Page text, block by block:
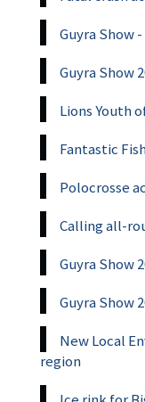
Guyra Show
Guyra Show
Lions Youth
Fantastic
Polocrosse
Calling all-
Guyra Show
Guyra Show
New Local
region